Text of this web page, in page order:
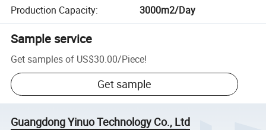
Production Capacity: 3000m2/Day
Sample service
Get samples of US$30.00/Piece!
Get sample
Guangdong Yinuo Technology Co., Ltd